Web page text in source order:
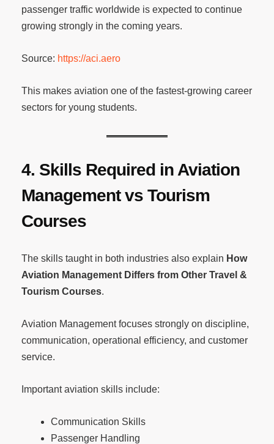
passenger traffic worldwide is expected to continue
growing strongly in the coming years.
Source: https://aci.aero
This makes aviation one of the fastest-growing career
sectors for young students.
4. Skills Required in Aviation
Management vs Tourism
Courses
The skills taught in both industries also explain How
Aviation Management Differs from Other Travel &
Tourism Courses.
Aviation Management focuses strongly on discipline,
communication, operational efficiency, and customer
service.
Important aviation skills include:
Communication Skills
Passenger Handling